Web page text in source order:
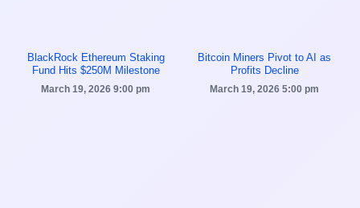
BlackRock Ethereum Staking
Fund Hits $250M Milestone
March 19, 2026 9:00 pm
Bitcoin Miners Pivot to AI as
Profits Decline
March 19, 2026 5:00 pm